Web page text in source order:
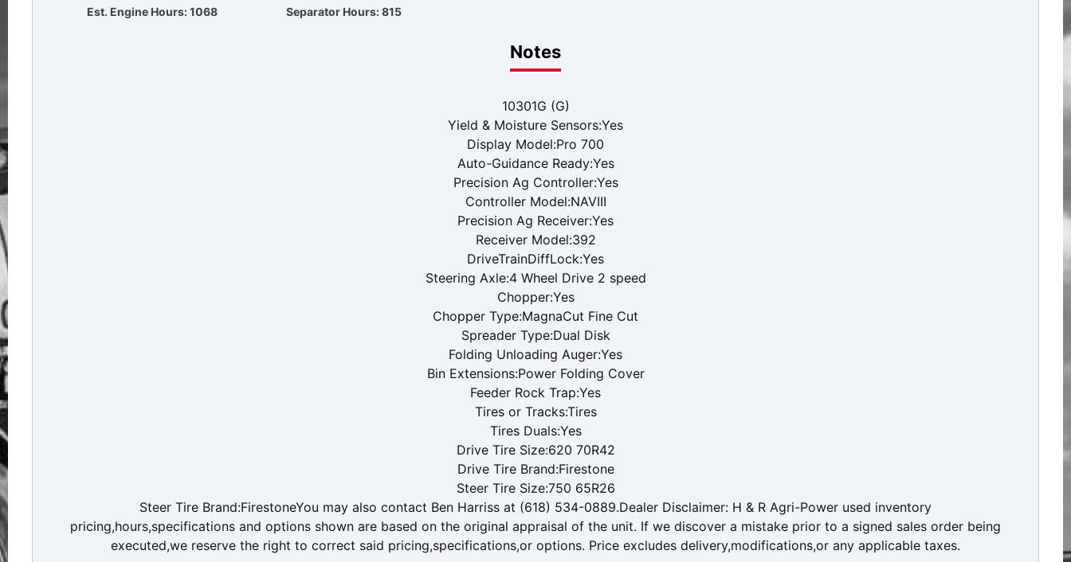
Est. Engine Hours: 1068 Separator Hours: 815
Notes
10301G (G)
Yield & Moisture Sensors:Yes
Display Model:Pro 700
Auto-Guidance Ready:Yes
Precision Ag Controller:Yes
Controller Model:NAVIII
Precision Ag Receiver:Yes
Receiver Model:392
DriveTrainDiffLock:Yes
Steering Axle:4 Wheel Drive 2 speed
Chopper:Yes
Chopper Type:MagnaCut Fine Cut
Spreader Type:Dual Disk
Folding Unloading Auger:Yes
Bin Extensions:Power Folding Cover
Feeder Rock Trap:Yes
Tires or Tracks:Tires
Tires Duals:Yes
Drive Tire Size:620 70R42
Drive Tire Brand:Firestone
Steer Tire Size:750 65R26
Steer Tire Brand:FirestoneYou may also contact Ben Harriss at (618) 534-0889.Dealer Disclaimer: H & R Agri-Power used inventory
pricing,hours,specifications and options shown are based on the original appraisal of the unit. If we discover a mistake prior to a signed sales order being
executed,we reserve the right to correct said pricing,specifications,or options. Price excludes delivery,modifications,or any applicable taxes.